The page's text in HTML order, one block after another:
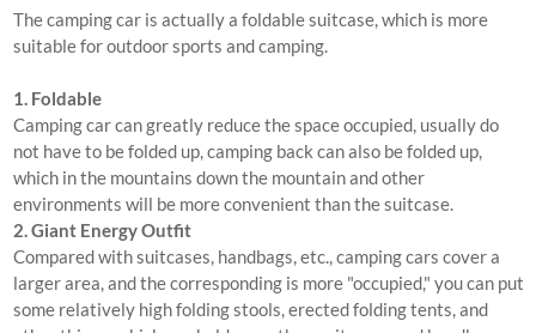
The camping car is actually a foldable suitcase, which is more
suitable for outdoor sports and camping.
1. Foldable
Camping car can greatly reduce the space occupied, usually do
not have to be folded up, camping back can also be folded up,
which in the mountains down the mountain and other
environments will be more convenient than the suitcase.
2. Giant Energy Outfit
Compared with suitcases, handbags, etc., camping cars cover a
larger area, and the corresponding is more "occupied," you can put
some relatively high folding stools, erected folding tents, and